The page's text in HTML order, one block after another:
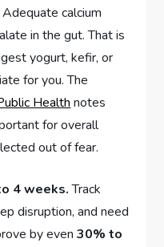
Adequate calcium
in the gut. That is
yogurt, kefir, or
for you. The
Healthnotes
for overall
out of fear.
4 weeks.Track
disruption, and need
by even30% to